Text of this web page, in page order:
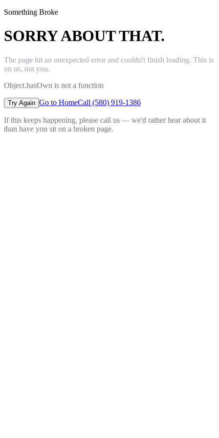
Something Broke
SORRY ABOUT THAT.
The page hit an unexpected error and couldn't finish loading. This is
on us, not you.
Object.hasOwn is not a function
Try Again Go to HomeCall (580) 919-1386
If this keeps happening, please call us — we'd rather hear about it
than have you sit on a broken page.